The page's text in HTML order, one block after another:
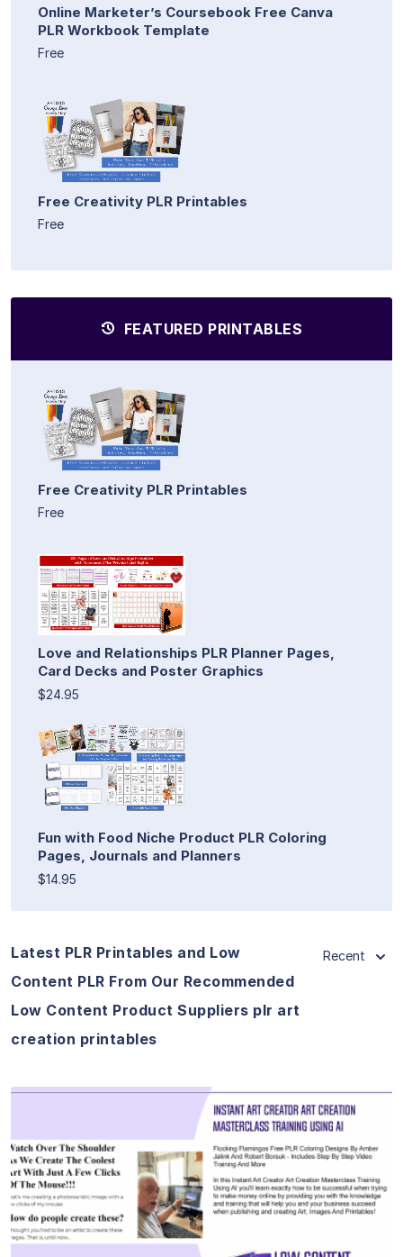
Online Marketer’s Coursebook Free Canva
PLR Workbook Template
Free
Free Creativity PLR Printables
Free
FEATURED PRINTABLES
Free Creativity PLR Printables
Free
Love and Relationships PLR Planner Pages,
Card Decks and Poster Graphics
$24.95
Fun with Food Niche Product PLR Coloring
Pages, Journals and Planners
$14.95
Latest PLR Printables and Low
Content PLR From Our Recommended
Low Content Product Suppliers plr art
creation printables
Recent
View Details
Visit Supplier